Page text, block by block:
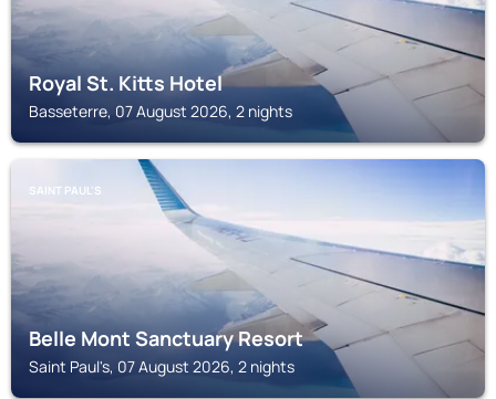
Royal St. Kitts Hotel
Basseterre, 07 August 2026, 2 nights
SAINT PAUL'S
Belle Mont Sanctuary Resort
Saint Paul's, 07 August 2026, 2 nights